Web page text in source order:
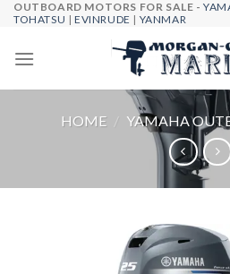
Skip
content
OUTBOARD MOTORS FOR SALE -
TOHATSU |EVINRUDE | YANMAR
HOME / YAMAHA